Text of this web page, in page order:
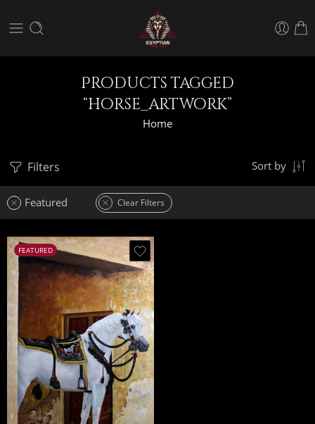
Products tagged
“horse_artwork”
Home
Filters Sort by
Featured Clear Filters
FEATURED
50 x 75
70 x 100